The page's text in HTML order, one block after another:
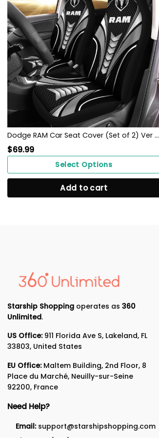
Dodge RAM Car Seat Cover (Set of 2) Ver 1 (Grey)
$69.99
Select Options
Add to cart
Starship Shopping operates as 360
Unlimited.
US Office:911 Florida Ave S, Lakeland, FL
33803, United States
EU Office:Maltem Building, 2nd Floor, 8
Place du Marché, Neuilly-sur-Seine
92200, France
Need Help?
Email: support@starshipshopping.com